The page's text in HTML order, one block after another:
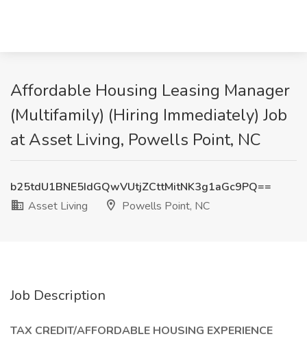
Affordable Housing Leasing Manager
(Multifamily) (Hiring Immediately) Job
at Asset Living, Powells Point, NC
b25tdU1BNE5IdGQwVUtjZCttMitNK3g1aGc9PQ==
Asset Living
Powells Point, NC
Job Description
TAX CREDIT/AFFORDABLE HOUSING EXPERIENCE